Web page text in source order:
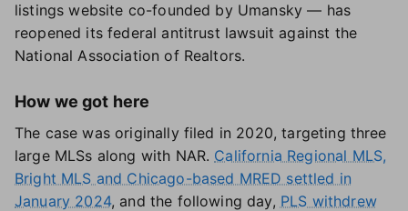
listings website co-founded by Umansky — has
reopened its federal antitrust lawsuit against the
National Association of Realtors.
How we got here
The case was originally filed in 2020, targeting three
large MLSs along with NAR. California Regional MLS,
Bright MLS and Chicago-based MRED settled in
January 2024, and the following day, PLS withdrew